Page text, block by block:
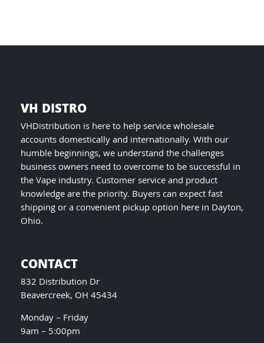
page
VH DISTRO
VHDistribution is here to help service wholesale
accounts domestically and internationally. With our
humble beginnings, we understand the challenges
business owners need to overcome to be successful in
the Vape industry. Customer service and product
knowledge are the priority. Buyers can expect fast
shipping or a convenient pickup option here in Dayton,
Ohio.
CONTACT
832 Distribution Dr
Beavercreek, OH 45434
Monday – Friday
9am – 5:00pm